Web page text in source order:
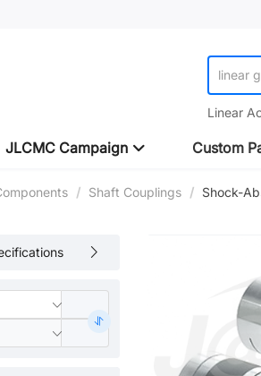
linear
Linear
JLCMC Campaign Custom
/ Shaft Couplings / Shock-